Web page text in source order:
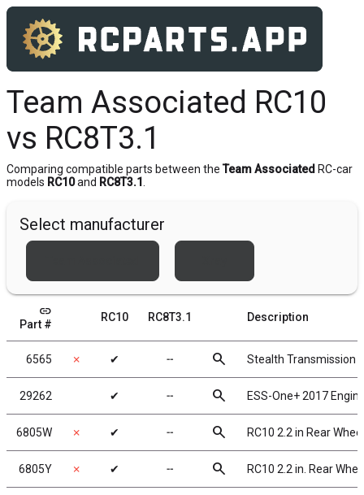
Team Associated RC10
vs RC8T3.1
Comparing compatible parts between the Team Associated RC-car
models RC10and RC8T3.1
Select manufacturer
link
Part #
RC10 RC8T3.1 Description
6565 ✗ ✔ ╌ search Stealth Transmission
29262 ✔ ╌ search ESS-One+ 2017
6805W ✗ ✔ ╌ search RC10 2.2 in Rear
6805Y ✗ ✔ ╌ search RC10 2.2 in. Rear